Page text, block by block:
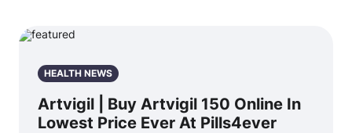
HEALTH NEWS
Artvigil | Buy Artvigil 150 Online In
Lowest Price Ever At Pills4ever